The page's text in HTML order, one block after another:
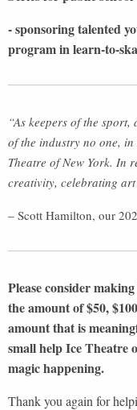
- sponsoring talented
program in learn-to-
“As keepers of the
of the industry no one,
Theatre of New York. In
creativity, celebrating
– Scott Hamilton, our
Please consider
the amount of $50,
amount that is
small help Ice Theatre
magic happening.
Thank you again for